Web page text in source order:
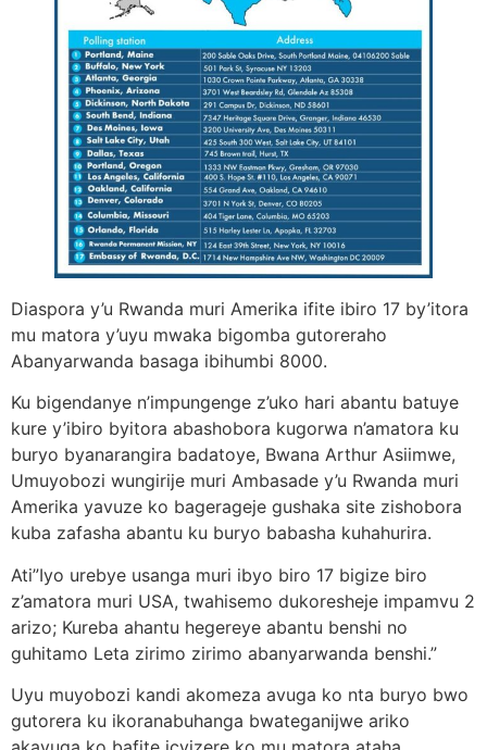
Diaspora y’u Rwanda muri Amerika ifite ibiro 17 by’itora
mu matora y’uyu mwaka bigomba gutoreraho
Abanyarwanda basaga ibihumbi 8000.
Ku bigendanye n’impungenge z’uko hari abantu batuye
kure y’ibiro byitora abashobora kugorwa n’amatora ku
buryo byanarangira badatoye, Bwana Arthur Asiimwe,
Umuyobozi wungirije muri Ambasade y’u Rwanda muri
Amerika yavuze ko bagerageje gushaka site zishobora
kuba zafasha abantu ku buryo babasha kuhahurira.
Ati”Iyo urebye usanga muri ibyo biro 17 bigize biro
z’amatora muri USA, twahisemo dukoresheje impamvu 2
arizo; Kureba ahantu hegereye abantu benshi no
guhitamo Leta zirimo zirimo abanyarwanda benshi.”
Uyu muyobozi kandi akomeza avuga ko nta buryo bwo
gutorera ku ikoranabuhanga bwateganijwe ariko